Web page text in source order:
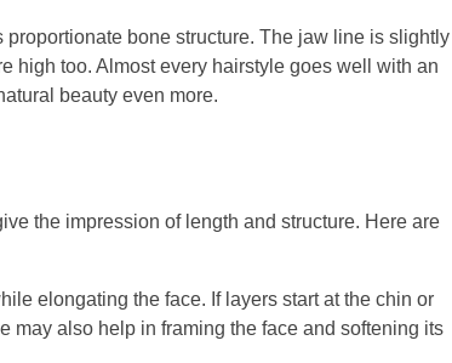
bone structure. The jaw line is slightly
high too. Almost every hairstyle goes well with an
beauty even more.
the impression of length and structure. Here are
elongating the face. If layers start at the chin or
may also help in framing the face and softening its